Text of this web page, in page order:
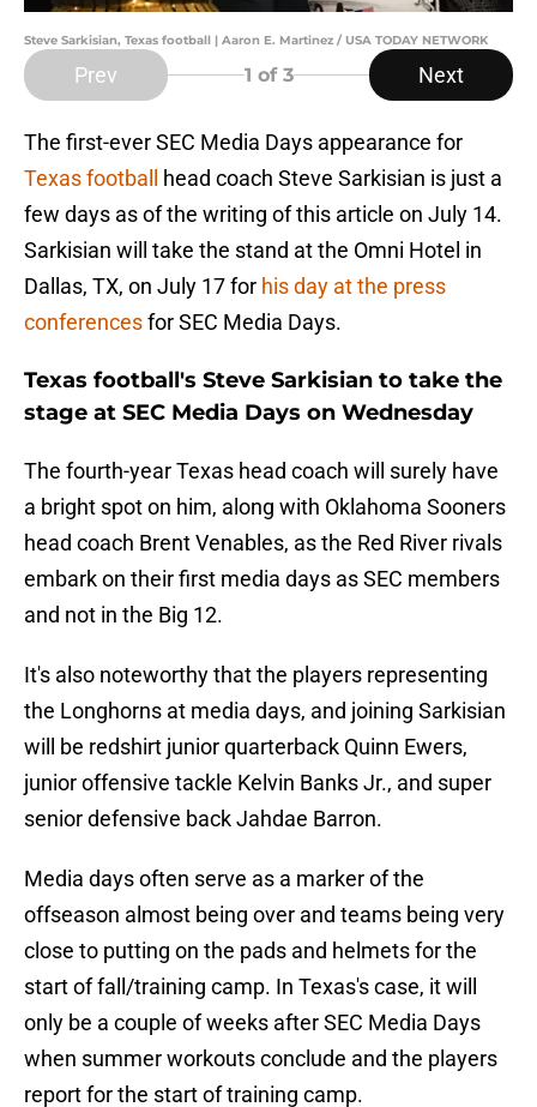
Steve Sarkisian, Texas football | Aaron E. Martinez / USA TODAY NETWORK
Prev 1 of 3 Next
The first-ever SEC Media Days appearance for
Texas football
head coach Steve Sarkisian is just a
few days as of the writing of this article on July 14.
Sarkisian will take the stand at the Omni Hotel in
Dallas, TX, on July 17 for his day at the press
conferencesfor SEC Media Days.
Texas football's Steve Sarkisian to take the
stage at SEC Media Days on Wednesday
The fourth-year Texas head coach will surely have
a bright spot on him, along with Oklahoma Sooners
head coach Brent Venables, as the Red River rivals
embark on their first media days as SEC members
and not in the Big 12.
It's also noteworthy that the players representing
the Longhorns at media days, and joining Sarkisian
will be redshirt junior quarterback Quinn Ewers,
junior offensive tackle Kelvin Banks Jr., and super
senior defensive back Jahdae Barron.
Media days often serve as a marker of the
offseason almost being over and teams being very
close to putting on the pads and helmets for the
start of fall/training camp. In Texas's case, it will
only be a couple of weeks after SEC Media Days
when summer workouts conclude and the players
report for the start of training camp.